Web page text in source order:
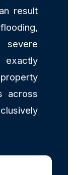
result
exactly
across